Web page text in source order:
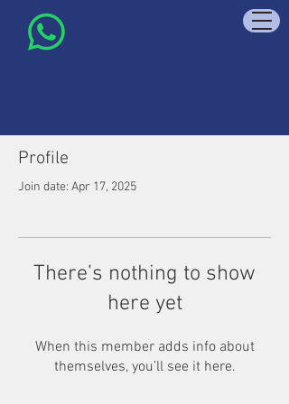
Profile
Join date: Apr 17, 2025
There’s nothing to show
here yet
When this member adds info about
themselves, you’ll see it here.